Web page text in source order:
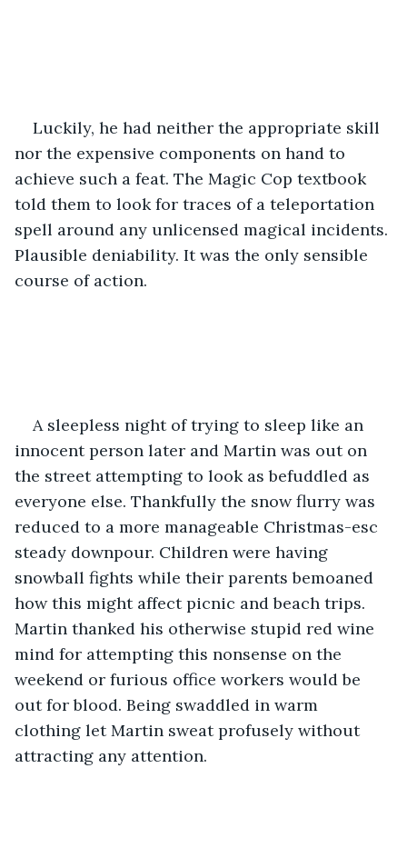
Luckily, he had neither the appropriate skill
nor the expensive components on hand to
achieve such a feat. The Magic Cop textbook
told them to look for traces of a teleportation
spell around any unlicensed magical incidents.
Plausible deniability. It was the only sensible
course of action.
A sleepless night of trying to sleep like an
innocent person later and Martin was out on
the street attempting to look as befuddled as
everyone else. Thankfully the snow flurry was
reduced to a more manageable Christmas-esc
steady downpour. Children were having
snowball fights while their parents bemoaned
how this might affect picnic and beach trips.
Martin thanked his otherwise stupid red wine
mind for attempting this nonsense on the
weekend or furious office workers would be
out for blood. Being swaddled in warm
clothing let Martin sweat profusely without
attracting any attention.